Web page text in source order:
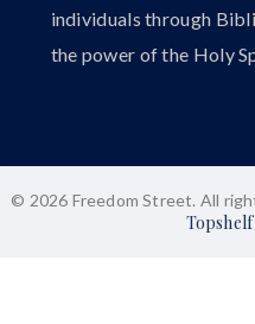
individuals through
the power of the Holy
© 2026 Freedom Street. All